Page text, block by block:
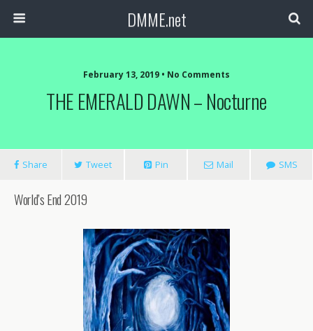
DMME.net
February 13, 2019 • No Comments
THE EMERALD DAWN – Nocturne
Share Tweet Pin Mail SMS
World’s End 2019